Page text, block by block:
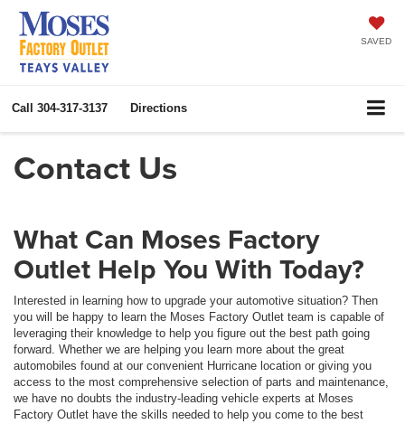
SAVED
Call 304-317-3137 Directions
Contact Us
What Can Moses Factory
Outlet Help You With Today?
Interested in learning how to upgrade your automotive situation? Then
you will be happy to learn the Moses Factory Outlet team is capable of
leveraging their knowledge to help you figure out the best path going
forward. Whether we are helping you learn more about the great
automobiles found at our convenient Hurricane location or giving you
access to the most comprehensive selection of parts and maintenance,
we have no doubts the industry-leading vehicle experts at Moses
Factory Outlet have the skills needed to help you come to the best